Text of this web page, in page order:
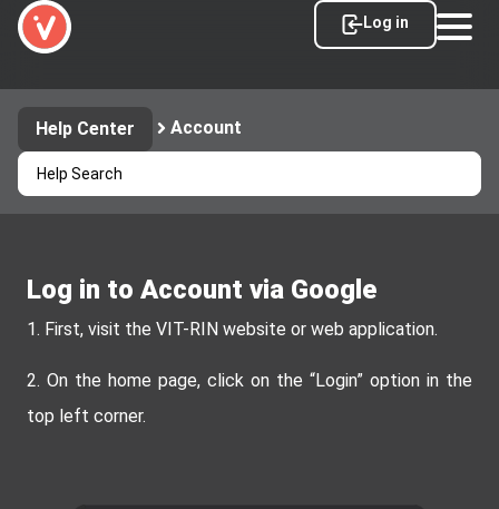
Log in
Help Center Account
Log in to Account via Google
1. First, visit the VIT-RIN website or web application.
2. On the home page, click on the “Login” option in the
top left corner.